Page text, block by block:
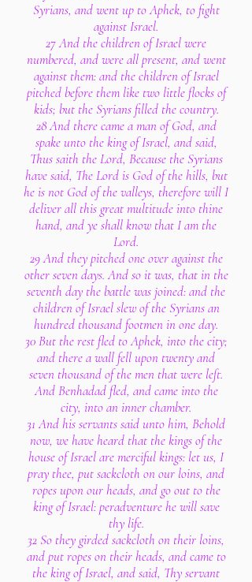
Syrians, and went up to Aphek, to fight
against Israel.
27 And the children of Israel were
numbered, and were all present, and went
against them: and the children of Israel
pitched before them like two little flocks of
kids; but the Syrians filled the country.
28 And there came a man of God, and
spake unto the king of Israel, and said,
Thus saith the Lord, Because the Syrians
have said, The Lord is God of the hills, but
he is not God of the valleys, therefore will I
deliver all this great multitude into thine
hand, and ye shall know that I am the
Lord.
29 And they pitched one over against the
other seven days. And so it was, that in the
seventh day the battle was joined: and the
children of Israel slew of the Syrians an
hundred thousand footmen in one day.
30 But the rest fled to Aphek, into the city;
and there a wall fell upon twenty and
seven thousand of the men that were left.
And Benhadad fled, and came into the
city, into an inner chamber.
31 And his servants said unto him, Behold
now, we have heard that the kings of the
house of Israel are merciful kings: let us, I
pray thee, put sackcloth on our loins, and
ropes upon our heads, and go out to the
king of Israel: peradventure he will save
thy life.
32 So they girded sackcloth on their loins,
and put ropes on their heads, and came to
the king of Israel, and said, Thy servant